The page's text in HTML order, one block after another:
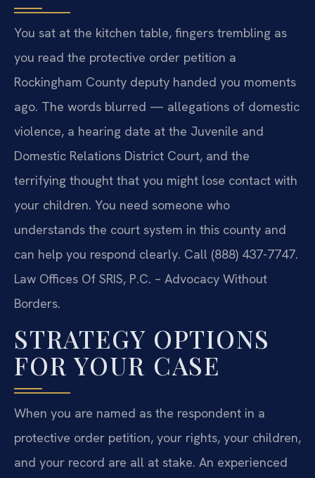
You sat at the kitchen table, fingers trembling as
you read the protective order petition a
Rockingham County deputy handed you moments
ago. The words blurred — allegations of domestic
violence, a hearing date at the Juvenile and
Domestic Relations District Court, and the
terrifying thought that you might lose contact with
your children. You need someone who
understands the court system in this county and
can help you respond clearly. Call (888) 437-7747.
Law Offices Of SRIS, P.C. – Advocacy Without
Borders.
STRATEGY OPTIONS
FOR YOUR CASE
When you are named as the respondent in a
protective order petition, your rights, your children,
and your record are all at stake. An experienced